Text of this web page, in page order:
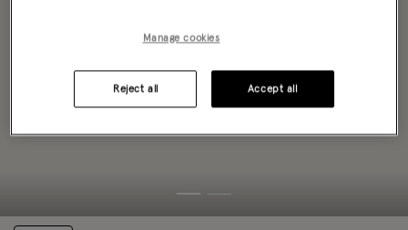
Manage cookies
Reject all Accept all